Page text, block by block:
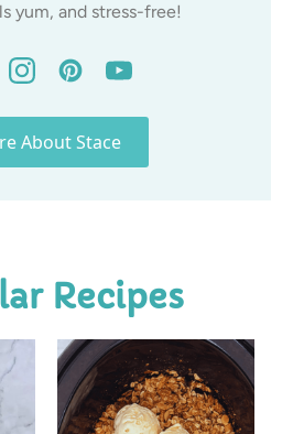
yum, and stress-free!
About Stace
Recipes